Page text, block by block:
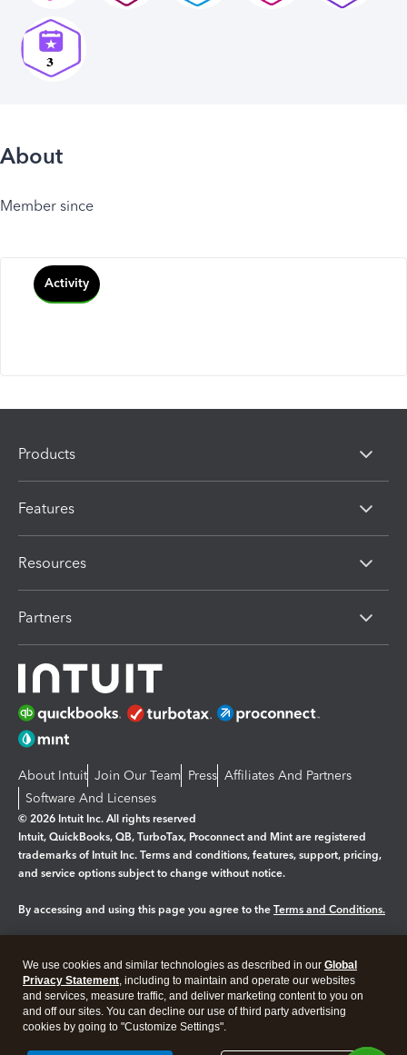
About
Member since
Activity
Products
Features
Resources
Partners
About Intuit Join Our Team Press Affiliates And Partners
Software And Licenses
© 2026 Intuit Inc. All rights reserved
Intuit, QuickBooks, QB, TurboTax, Proconnect and Mint are registered
trademarks of Intuit Inc. Terms and conditions, features, support, pricing,
and service options subject to change without notice.
By accessing and using this page you agree to the Terms and Conditions.
Legal Privacy Security
We use cookies and similar technologies as described in our Global
Privacy Statement, including to maintain and operate our websites
and services, measure traffic, and deliver marketing content to you on
and off our sites. You can decline our use of third party advertising
cookies by going to "Customize Settings".